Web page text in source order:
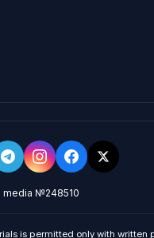
media №248510
is permitted only with written